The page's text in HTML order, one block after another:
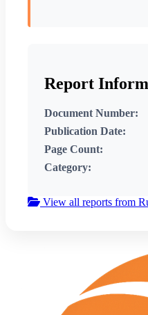
Report
Document Number:
Publication Date:
Page Count:
Category:
View all reports from